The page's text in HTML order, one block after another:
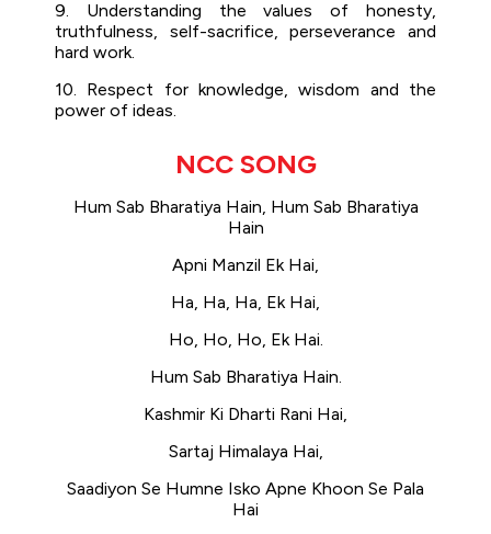
9. Understanding the values of honesty,
truthfulness, self-sacrifice, perseverance and
hard work.
10. Respect for knowledge, wisdom and the
power of ideas.
NCC SONG
Hum Sab Bharatiya Hain, Hum Sab Bharatiya
Hain
Apni Manzil Ek Hai,
Ha, Ha, Ha, Ek Hai,
Ho, Ho, Ho, Ek Hai.
Hum Sab Bharatiya Hain.
Kashmir Ki Dharti Rani Hai,
Sartaj Himalaya Hai,
Saadiyon Se Humne Isko Apne Khoon Se Pala
Hai